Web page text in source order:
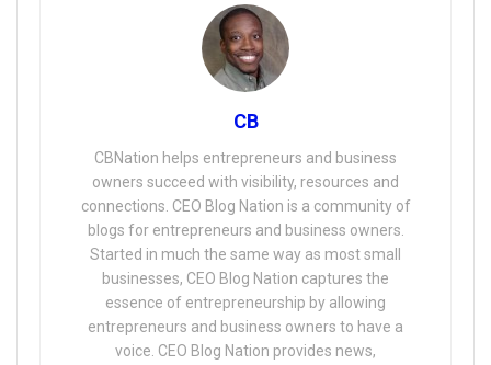
CB
CBNation helps entrepreneurs and business
owners succeed with visibility, resources and
connections. CEO Blog Nation is a community of
blogs for entrepreneurs and business owners.
Started in much the same way as most small
businesses, CEO Blog Nation captures the
essence of entrepreneurship by allowing
entrepreneurs and business owners to have a
voice. CEO Blog Nation provides news,